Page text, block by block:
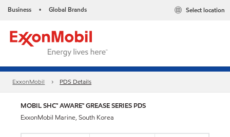
Business • Global Brands Select location
ExxonMobil PDS Details
MOBIL SHC™ AWARE™ GREASE SERIES PDS
ExxonMobil Marine, South Korea